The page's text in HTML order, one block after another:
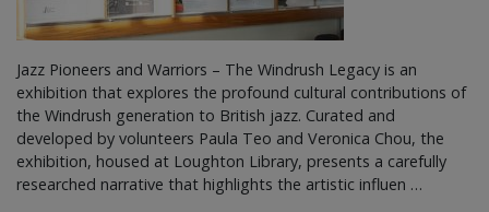
Jazz Pioneers and Warriors – The Windrush Legacy is an
exhibition that explores the profound cultural contributions of
the Windrush generation to British jazz. Curated and
developed by volunteers Paula Teo and Veronica Chou, the
exhibition, housed at Loughton Library, presents a carefully
researched narrative that highlights the artistic influen …